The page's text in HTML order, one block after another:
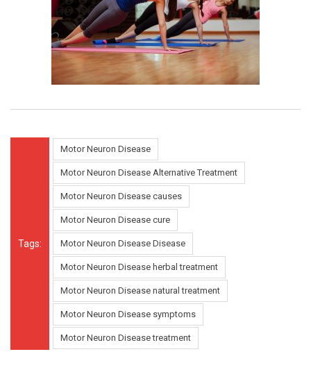
Tags:
Motor Neuron Disease
Motor Neuron Disease Alternative Treatment
Motor Neuron Disease causes
Motor Neuron Disease cure
Motor Neuron Disease Disease
Motor Neuron Disease herbal treatment
Motor Neuron Disease natural treatment
Motor Neuron Disease symptoms
Motor Neuron Disease treatment